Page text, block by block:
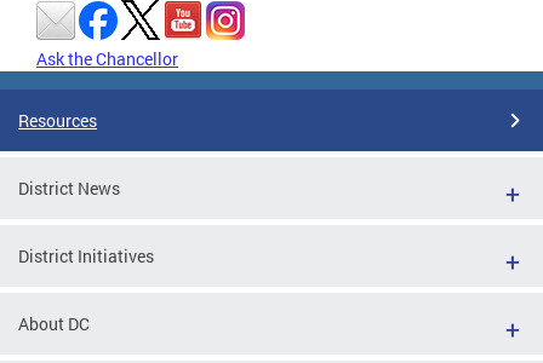
Ask the Chancellor
Resources
District News
District Initiatives
About DC